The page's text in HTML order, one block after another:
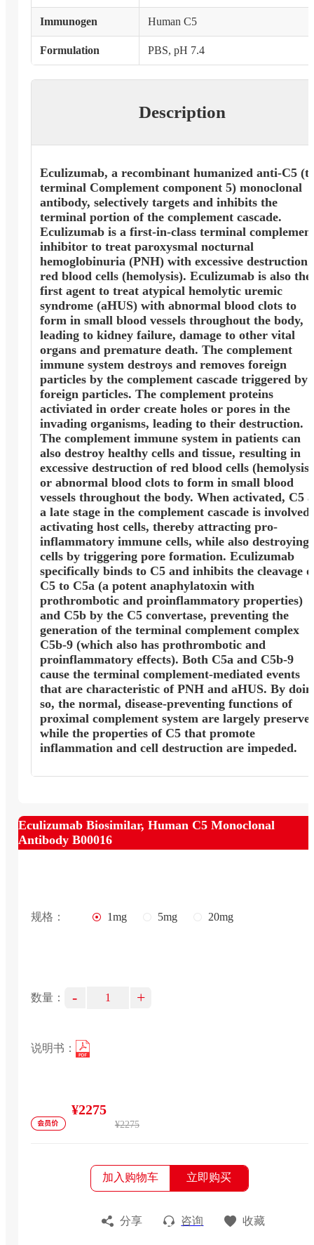
Immunogen Human C5
Formulation PBS, pH 7.4
Description
Eculizumab, a recombinant humanized anti-C5
terminal Complement component 5) monoclonal
antibody, selectively targets and inhibits the
terminal portion of the complement cascade.
Eculizumab is a first-in-class terminal
inhibitor to treat paroxysmal nocturnal
hemoglobinuria (PNH) with excessive destruction
red blood cells (hemolysis). Eculizumab is also the
first agent to treat atypical hemolytic uremic
syndrome (aHUS) with abnormal blood clots to
form in small blood vessels throughout the body,
leading to kidney failure, damage to other vital
organs and premature death. The complement
immune system destroys and removes foreign
particles by the complement cascade triggered by
foreign particles. The complement proteins
activiated in order create holes or pores in the
invading organisms, leading to their destruction.
The complement immune system in patients can
also destroy healthy cells and tissue, resulting in
excessive destruction of red blood cells (hemolysis)
or abnormal blood clots to form in small blood
vessels throughout the body. When activated, C5
a late stage in the complement cascade is involved
activating host cells, thereby attracting pro-
inflammatory immune cells, while also destroying
cells by triggering pore formation. Eculizumab
specifically binds to C5 and inhibits the cleavage
C5 to C5a (a potent anaphylatoxin with
prothrombotic and proinflammatory properties)
and C5b by the C5 convertase, preventing the
generation of the terminal complement complex
C5b-9 (which also has prothrombotic and
proinflammatory effects). Both C5a and C5b-9
cause the terminal complement-mediated events
that are characteristic of PNH and aHUS. By
so, the normal, disease-preventing functions of
proximal complement system are largely
while the properties of C5 that promote
inflammation and cell destruction are impeded.
Eculizumab Biosimilar, Human C5 Monoclonal
Antibody B00016
规格： 1mg 5mg 20mg
数量： - +
说明书：
¥2275
¥2275
加入购物车 立即购买
分享 咨询 收藏